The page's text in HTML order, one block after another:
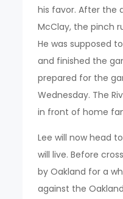
his favor. After the
McClay, the pinch
He was supposed
and finished the
prepared for the
Wednesday. The
in front of home
Lee will now head
will live. Before
by Oakland for a
against the